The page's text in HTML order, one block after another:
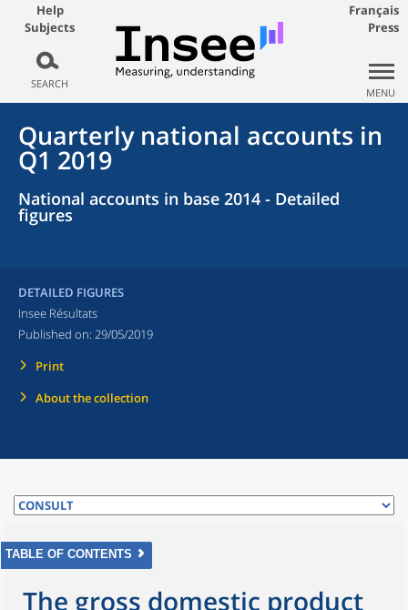
Help
Subjects
SEARCH
Français
Press
MENU
Quarterly national accounts in
Q1 2019
National accounts in base 2014 - Detailed
figures
DETAILED FIGURES
Insee Résultats
Published on: 29/05/2019
Print
About the collection
TABLE OF CONTENTS
The gross domestic product